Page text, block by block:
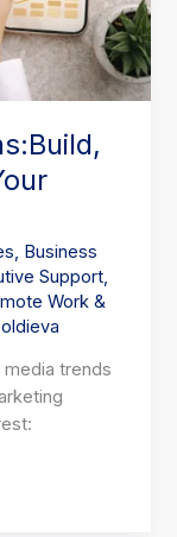
, Business
Support,
Work &
trends